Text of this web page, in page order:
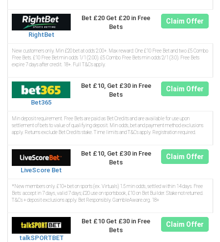
RightBet
Bet £20 Get £20 in Free
Bets
Claim Offer
New customers only. Min £20 bet at odds 2.00+. Max reward: One £10 Free Bet and two £5 Combo
Free Bets. £10 Free Bet min odds 1/1 (2.00). £5 Combo Free Bets min odds 2/1 (3.0). Free Bets
expire 7 days after credit. 18+. Full T&Cs apply.
Bet365
Bet £10, Get £30 in Free
Bets
Claim Offer
Min deposit requirement. Free Bets are paid as Bet Credits and are available for use upon
settlement of bets to value of qualifying deposit. Min odds, bet and payment method exclusions
apply. Returns exclude Bet Credits stake. Time limits and T&Cs apply. Registration required.
LiveScore Bet
Bet £10, Get £30 in Free
Bets
Claim Offer
*New members only. £10+ bet on sports (ex. Virtuals) 1.5 min odds, settled within 14 days. Free
Bets: accept in 7 days, valid 7 days; £20 use on sportsbook, £10 on Bet Builder. Stake not returned.
T&Cs + deposit exclusions apply. Bet Responsibly. GambleAware.org. 18+
talkSPORTBET
Bet £10 Get £30 in Free
Bets
Claim Offer